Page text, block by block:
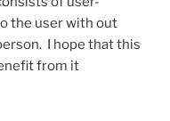
the user with out
I hope that this
from it